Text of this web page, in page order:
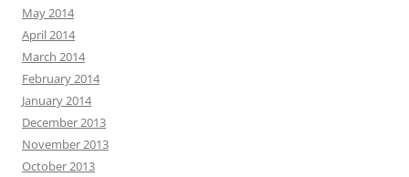
May 2014
April 2014
March 2014
February 2014
January 2014
December 2013
November 2013
October 2013